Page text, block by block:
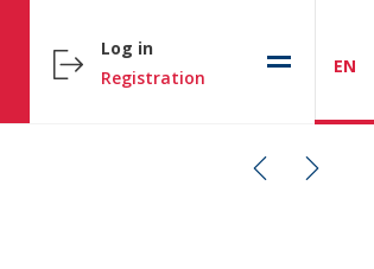
Log in
Registration
EN